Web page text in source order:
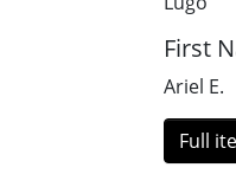
First
Ariel E.
Full